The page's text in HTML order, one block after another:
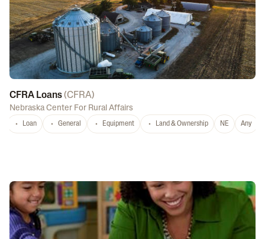
CFRA Loans(CFRA)
Nebraska Center For Rural Affairs
Loan General Equipment Land & Ownership NE Any